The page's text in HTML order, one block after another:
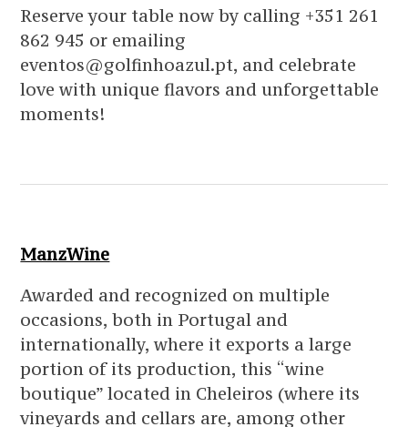
Reserve your table now by calling +351 261
862 945 or emailing
eventos@golfinhoazul.pt, and celebrate
love with unique flavors and unforgettable
moments!
ManzWine
Awarded and recognized on multiple
occasions, both in Portugal and
internationally, where it exports a large
portion of its production, this “wine
boutique” located in Cheleiros (where its
vineyards and cellars are, among other